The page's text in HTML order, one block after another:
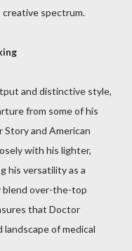
spectrum.
and distinctive style,
from some of his
Story and American
with his lighter,
his versatility as a
blend over-the-top
that Doctor
of medical